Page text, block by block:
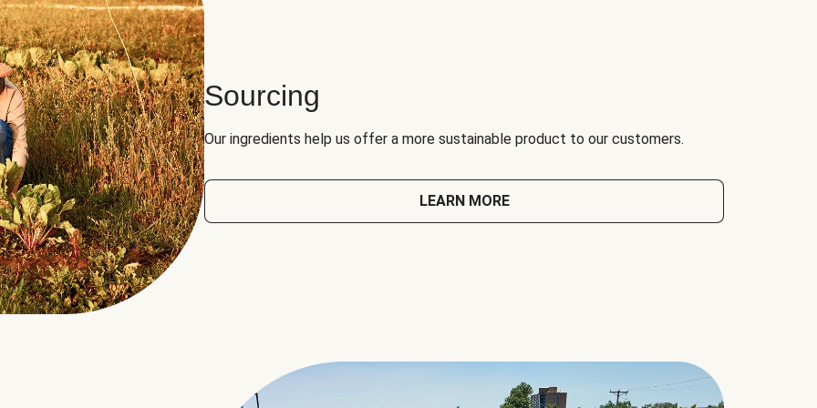
Sourcing
Our ingredients help us offer a more sustainable product to our customers.
LEARN MORE